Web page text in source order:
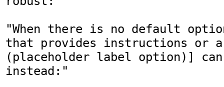
"When there is no default
that provides instructions or
(placeholder label option)] can
instead:"